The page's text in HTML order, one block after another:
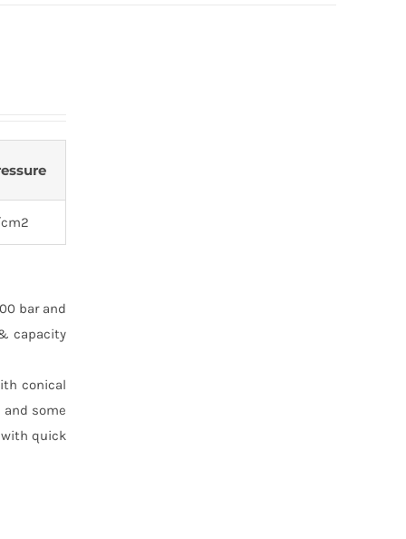
bar and
capacity
conical
some
quick